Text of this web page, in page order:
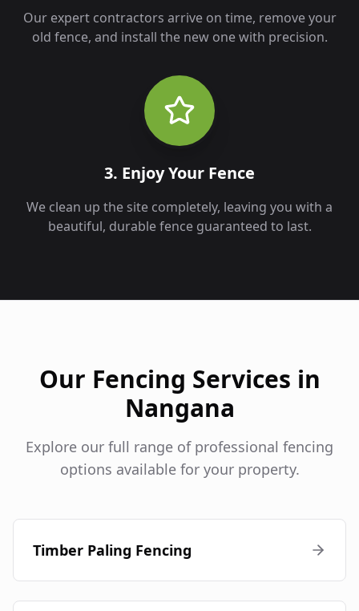
Our expert contractors arrive on time, remove your
old fence, and install the new one with precision.
3. Enjoy Your Fence
We clean up the site completely, leaving you with a
beautiful, durable fence guaranteed to last.
Our Fencing Services in
Nangana
Explore our full range of professional fencing
options available for your property.
Timber Paling Fencing